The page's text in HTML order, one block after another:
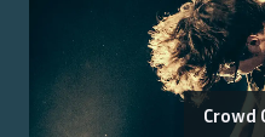
Crowd